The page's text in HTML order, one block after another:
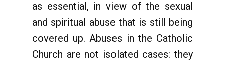
as essential, in view of the sexual
and spiritual abuse that is still being
covered up. Abuses in the Catholic
Church are not isolated cases: they